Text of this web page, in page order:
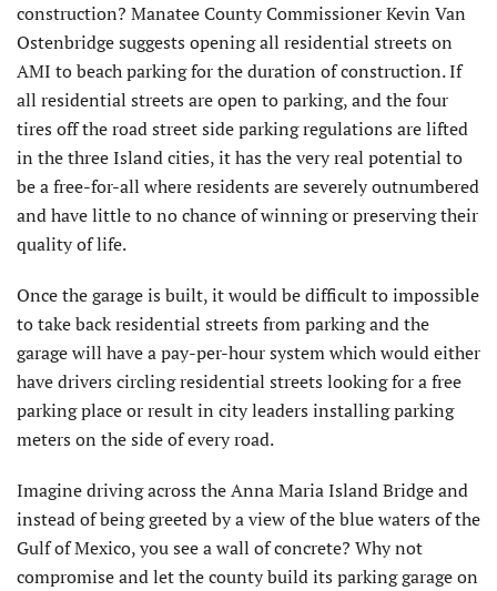
construction? Manatee County Commissioner Kevin Van
Ostenbridge suggests opening all residential streets on
AMI to beach parking for the duration of construction. If
all residential streets are open to parking, and the four
tires off the road street side parking regulations are lifted
in the three Island cities, it has the very real potential to
be a free-for-all where residents are severely outnumbered
and have little to no chance of winning or preserving their
quality of life.
Once the garage is built, it would be difficult to impossible
to take back residential streets from parking and the
garage will have a pay-per-hour system which would either
have drivers circling residential streets looking for a free
parking place or result in city leaders installing parking
meters on the side of every road.
Imagine driving across the Anna Maria Island Bridge and
instead of being greeted by a view of the blue waters of the
Gulf of Mexico, you see a wall of concrete? Why not
compromise and let the county build its parking garage on